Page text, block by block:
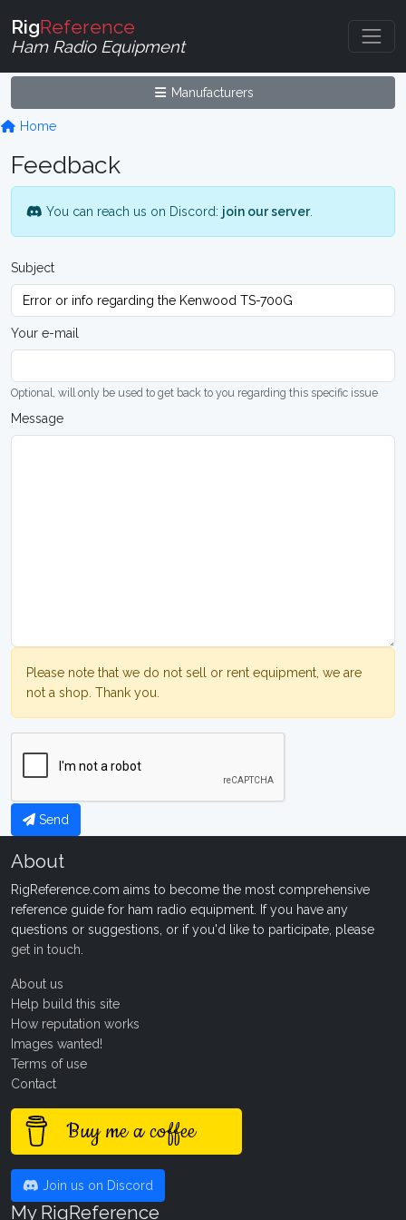
RigReference
Ham Radio Equipment
Manufacturers
Home
Feedback
You can reach us on Discord: join our server.
Subject
Your e-mail
Optional, will only be used to get back to you regarding this specific issue
Message
Please note that we do not sell or rent equipment, we are
not a shop. Thank you.
Send
About
RigReference.com aims to become the most comprehensive
reference guide for ham radio equipment. If you have any
questions or suggestions, or if you'd like to participate, please
get in touch
About us
Help build this site
How reputation works
Images wanted!
Terms of use
Contact
Buy me a coffee
Join us on Discord
My RigReference